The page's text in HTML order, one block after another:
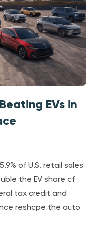
EVs in
of U.S. retail sales
the EV share of
tax credit and
reshape the auto